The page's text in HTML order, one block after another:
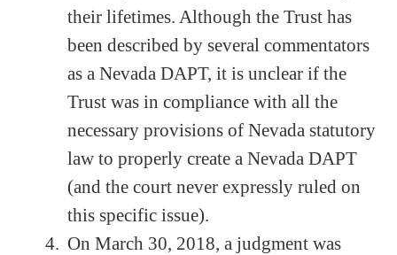
their lifetimes. Although the Trust has
been described by several commentators
as a Nevada DAPT, it is unclear if the
Trust was in compliance with all the
necessary provisions of Nevada statutory
law to properly create a Nevada DAPT
(and the court never expressly ruled on
this specific issue).
On March 30, 2018, a judgment was